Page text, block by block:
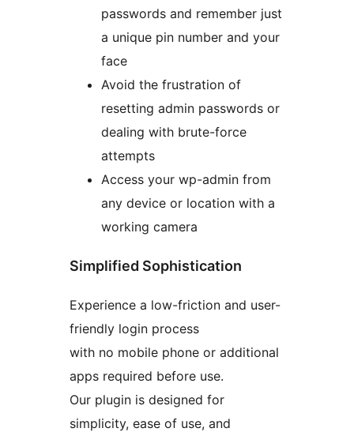
passwords and remember just
a unique pin number and your
face
Avoid the frustration of
resetting admin passwords or
dealing with brute-force
attempts
Access your wp-admin from
any device or location with a
working camera
Simplified Sophistication
Experience a low-friction and user-
friendly login process
with no mobile phone or additional
apps required before use.
Our plugin is designed for
simplicity, ease of use, and